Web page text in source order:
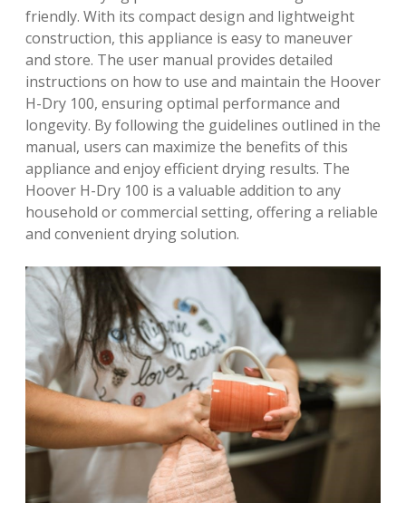
friendly. With its compact design and lightweight
construction, this appliance is easy to maneuver
and store. The user manual provides detailed
instructions on how to use and maintain the Hoover
H-Dry 100, ensuring optimal performance and
longevity. By following the guidelines outlined in the
manual, users can maximize the benefits of this
appliance and enjoy efficient drying results. The
Hoover H-Dry 100 is a valuable addition to any
household or commercial setting, offering a reliable
and convenient drying solution.